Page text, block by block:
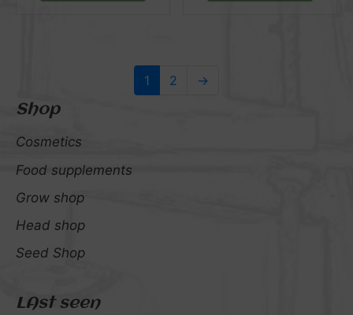
1 2 →
Shop
Cosmetics
Food supplements
Grow shop
Head shop
Seed Shop
LAst seen